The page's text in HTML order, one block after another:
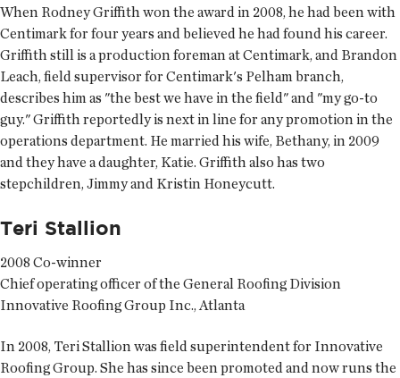
When Rodney Griffith won the award in 2008, he had been with
Centimark for four years and believed he had found his career.
Griffith still is a production foreman at Centimark, and Brandon
Leach, field supervisor for Centimark's Pelham branch,
describes him as "the best we have in the field" and "my go-to
guy." Griffith reportedly is next in line for any promotion in the
operations department. He married his wife, Bethany, in 2009
and they have a daughter, Katie. Griffith also has two
stepchildren, Jimmy and Kristin Honeycutt.
Teri Stallion
2008 Co-winner
Chief operating officer of the General Roofing Division
Innovative Roofing Group Inc., Atlanta
In 2008, Teri Stallion was field superintendent for Innovative
Roofing Group. She has since been promoted and now runs the